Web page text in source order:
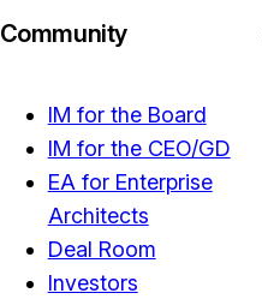
Community
IM for the Board
IM for the CEO/GD
EA for Enterprise
Architects
Deal Room
Investors